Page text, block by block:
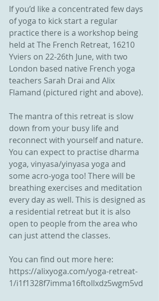
If you’d like a concentrated few days
of yoga to kick start a regular
practice there is a workshop being
held at The French Retreat, 16210
Yviers on 22-26th June, with two
London based native French yoga
teachers Sarah Drai and Alix
Flamand (pictured right and above).
The mantra of this retreat is slow
down from your busy life and
reconnect with yourself and nature.
You can expect to practise dharma
yoga, vinyasa/yinyasa yoga and
some acro-yoga too! There will be
breathing exercises and meditation
every day as well. This is designed as
a residential retreat but it is also
open to people from the area who
can just attend the classes.
You can find out more here:
https://alixyoga.com/yoga-retreat-
1/i1f1328f7imma16ftollxdz5wgm5vd